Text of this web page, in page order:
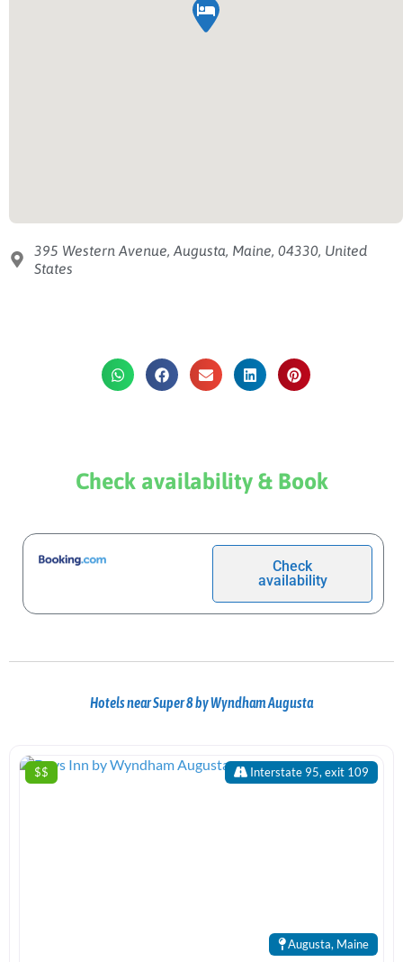
395 Western Avenue, Augusta, Maine, 04330, United
States
Check availability & Book
Check
availability
Hotels near Super 8 by Wyndham Augusta
$$ Interstate 95, exit 109
Augusta, Maine